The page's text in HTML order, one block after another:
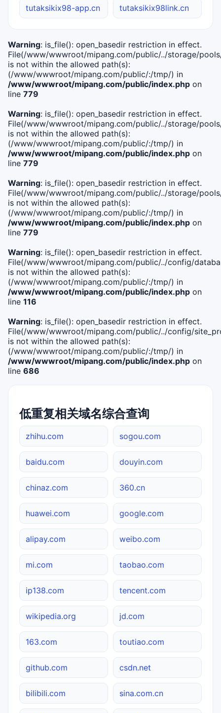
tutaksikix98-app.cn tutaksikix98link.cn
Warning: is_file(): open_basedir restriction in effect.
File(/www/wwwroot/mipang.com/public/../storage/
is not within the allowed path(s):
(/www/wwwroot/mipang.com/public/:/tmp/) in
/www/wwwroot/mipang.com/public/index.php on
line 779
Warning: is_file(): open_basedir restriction in effect.
File(/www/wwwroot/mipang.com/public/../storage/
is not within the allowed path(s):
(/www/wwwroot/mipang.com/public/:/tmp/) in
/www/wwwroot/mipang.com/public/index.php on
line 779
Warning: is_file(): open_basedir restriction in effect.
File(/www/wwwroot/mipang.com/public/../storage/
is not within the allowed path(s):
(/www/wwwroot/mipang.com/public/:/tmp/) in
/www/wwwroot/mipang.com/public/index.php on
line 779
Warning: is_file(): open_basedir restriction in effect.
File(/www/wwwroot/mipang.com/public/../config/
is not within the allowed path(s):
(/www/wwwroot/mipang.com/public/:/tmp/) in
/www/wwwroot/mipang.com/public/index.php on
line 116
Warning: is_file(): open_basedir restriction in effect.
File(/www/wwwroot/mipang.com/public/../config/
is not within the allowed path(s):
(/www/wwwroot/mipang.com/public/:/tmp/) in
/www/wwwroot/mipang.com/public/index.php on
line 686
低重复相关域名综合查询
zhihu.com sogou.com
baidu.com douyin.com
chinaz.com 360.cn
huawei.com google.com
alipay.com weibo.com
mi.com taobao.com
ip138.com tencent.com
wikipedia.org jd.com
163.com toutiao.com
github.com csdn.net
bilibili.com sina.com.cn